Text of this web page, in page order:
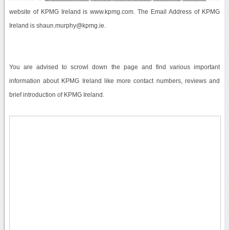
website of KPMG Ireland is www.kpmg.com. The Email Address of KPMG
Ireland is shaun.murphy@kpmg.ie.
You are advised to scrowl down the page and find various important
information about KPMG Ireland like more contact numbers, reviews and
brief introduction of KPMG Ireland.